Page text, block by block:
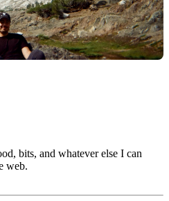
bits, and whatever else I can
web.